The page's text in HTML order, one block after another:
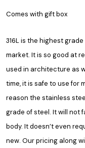
Comes with gift box
316L is the highest
market. It is so good at
used in architecture as
time, it is safe to use for
reason the stainless
grade of steel. It will not
body. It doesn’t even
new. Our pricing along